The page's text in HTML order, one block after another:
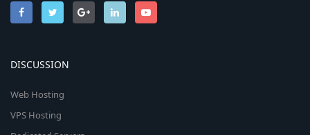
DISCUSSION
Web Hosting
VPS Hosting